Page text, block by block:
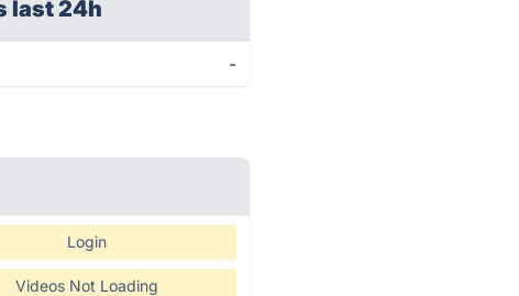
last 24h
-
Login
Videos Not Loading